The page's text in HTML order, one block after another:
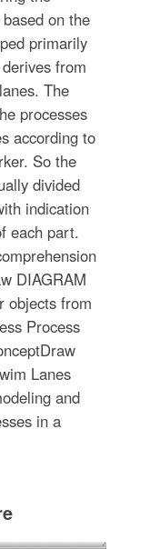
on the
primarily
from
The
processes
according to
So the
divided
indication
each part.
DIAGRAM
objects from
Process
Lanes
and
in a